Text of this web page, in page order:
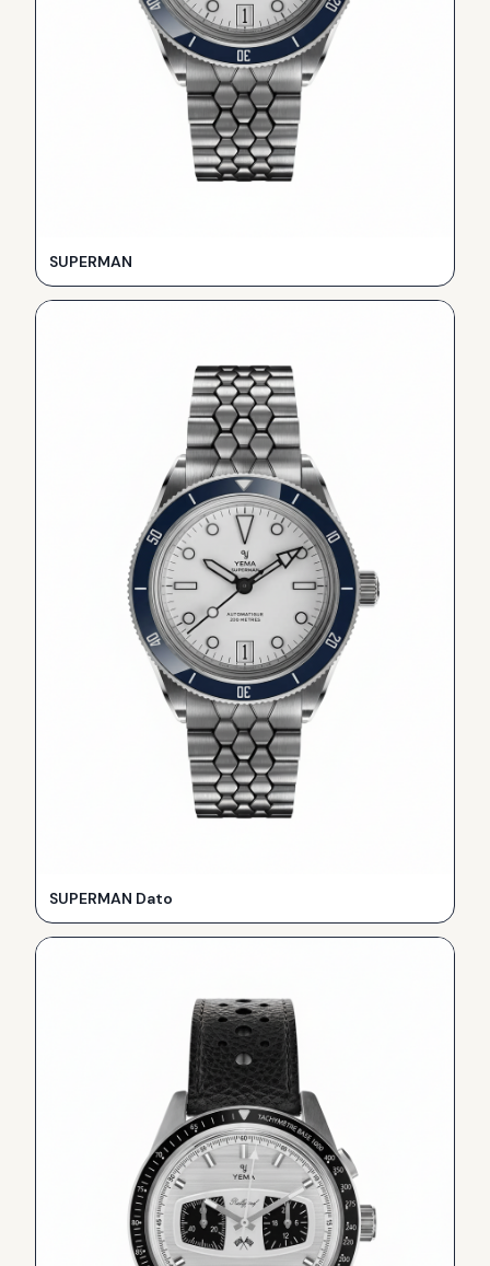
SUPERMAN
SUPERMAN Dato